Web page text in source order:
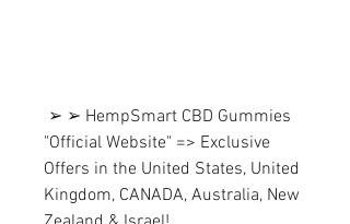
➢ ➢ HempSmart CBD Gummies
"Official Website" => Exclusive
Offers in the United States, United
Kingdom, CANADA, Australia, New